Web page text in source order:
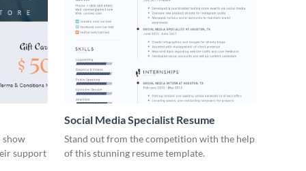
show
support
Social Media Specialist Resume
Stand out from the competition with the help
of this stunning resume template.